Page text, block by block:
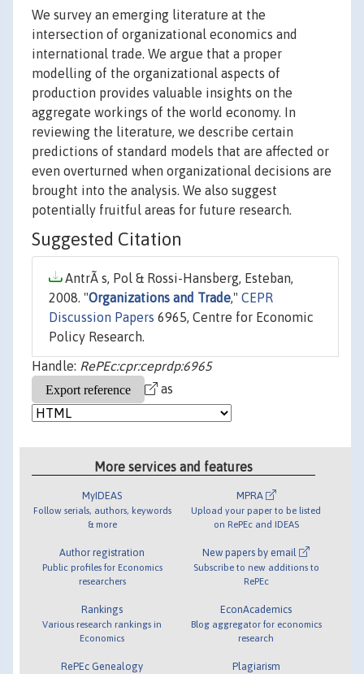
We survey an emerging literature at the
intersection of organizational economics and
international trade. We argue that a proper
modelling of the organizational aspects of
production provides valuable insights on the
aggregate workings of the world economy. In
reviewing the literature, we describe certain
predictions of standard models that are affected or
even overturned when organizational decisions are
brought into the analysis. We also suggest
potentially fruitful areas for future research.
Suggested Citation
AntrÃ s, Pol & Rossi-Hansberg, Esteban,
2008. "Organizations and Trade," CEPR
Discussion Papers 6965, Centre for Economic
Policy Research.
Handle: RePEc:cpr:ceprdp:6965
as
More services and features
MyIDEAS
Follow serials, authors, keywords
& more
Author registration
Public profiles for Economics
researchers
Rankings
Various research rankings in
Economics
RePEc Genealogy
MPRA
Upload your paper to be listed
on RePEc and IDEAS
New papers by email
Subscribe to new additions to
RePEc
EconAcademics
Blog aggregator for economics
research
Plagiarism